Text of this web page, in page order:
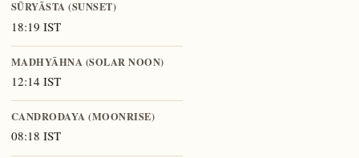
SŪRYĀSTA (SUNSET)
18:19 IST
MADHYĀHNA (SOLAR NOON)
12:14 IST
CANDRODAYA (MOONRISE)
08:18 IST